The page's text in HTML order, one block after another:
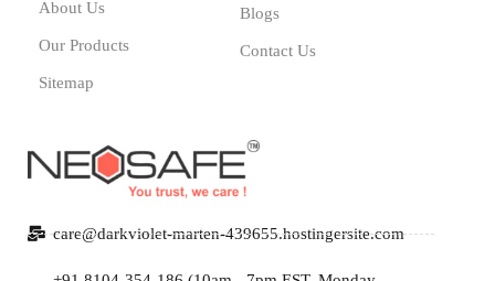
About Us
Our Products
Sitemap
Blogs
Contact Us
care@darkviolet-marten-439655.hostingersite.com